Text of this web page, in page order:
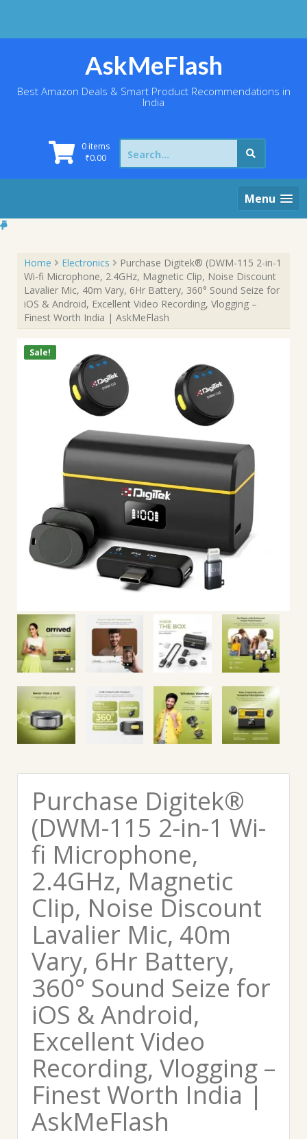
AskMeFlash
Best Amazon Deals & Smart Product Recommendations in
India
0 items
₹0.00
Search
for:
Menu
Home Electronics
Purchase Digitek® (DWM-115 2-in-1
Wi-fi Microphone, 2.4GHz, Magnetic Clip, Noise Discount
Lavalier Mic, 40m Vary, 6Hr Battery, 360° Sound Seize for
iOS & Android, Excellent Video Recording, Vlogging –
Finest Worth India | AskMeFlash
Sale!
Purchase Digitek®
(DWM-115 2-in-1 Wi-
fi Microphone,
2.4GHz, Magnetic
Clip, Noise Discount
Lavalier Mic, 40m
Vary, 6Hr Battery,
360° Sound Seize for
iOS & Android,
Excellent Video
Recording, Vlogging –
Finest Worth India |
AskMeFlash